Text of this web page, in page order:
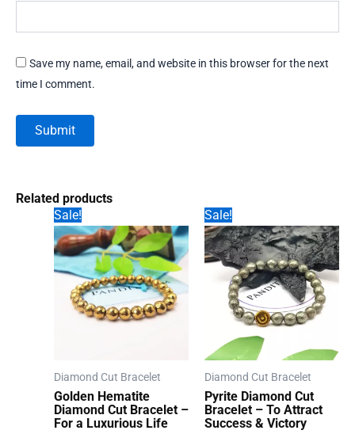
Save my name, email, and website in this browser for the next
time I comment.
Related products
Sale!
Diamond Cut Bracelet
Golden Hematite
Diamond Cut Bracelet –
For a Luxurious Life
Sale!
Diamond Cut Bracelet
Pyrite Diamond Cut
Bracelet – To Attract
Success & Victory